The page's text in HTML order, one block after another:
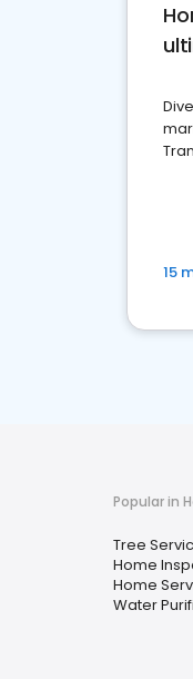
15
Popular in
Tree
Home
Home
Water